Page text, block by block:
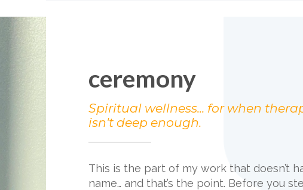
ceremony
Spiritual wellness... for when
isn't deep enough.
This is the part of my work that doesn’t
name… and that’s the point. Before you